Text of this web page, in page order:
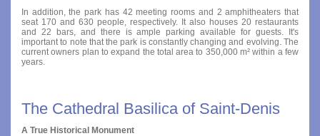
In addition, the park has 42 meeting rooms and 2 amphitheaters that
seat 170 and 630 people, respectively. It also houses 20 restaurants
and 22 bars, and there is ample parking available for guests. It's
important to note that the park is constantly changing and evolving. The
current owners plan to expand the total area to 350,000 m² within a few
years.
The Cathedral Basilica of Saint-Denis
A True Historical Monument